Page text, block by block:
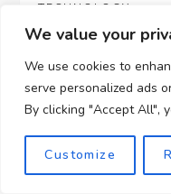
We value your
We use cookies to
serve personalized ads
By clicking "Accept All",
Customize
TECHNOLOGY
P
o
Previous
Post
Previous
Education:
Opportunities For